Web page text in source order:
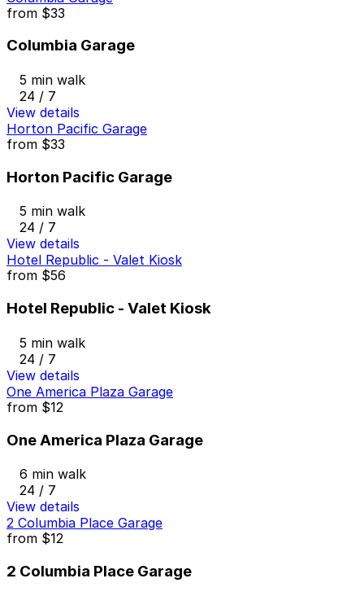
from $33
Columbia Garage
5 min walk
24 / 7
View details
Horton Pacific Garage
from $33
Horton Pacific Garage
5 min walk
24 / 7
View details
Hotel Republic - Valet Kiosk
from $56
Hotel Republic - Valet Kiosk
5 min walk
24 / 7
View details
One America Plaza Garage
from $12
One America Plaza Garage
6 min walk
24 / 7
View details
2 Columbia Place Garage
from $12
2 Columbia Place Garage